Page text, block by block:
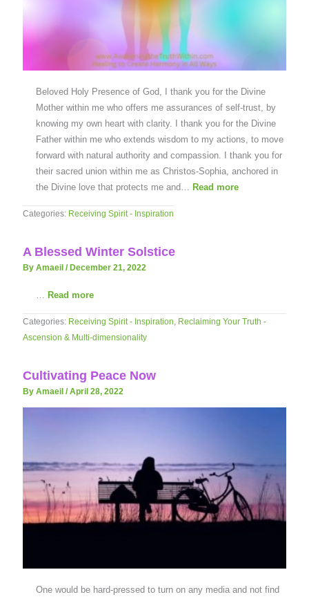
Beloved Holy Presence of God, I thank you for the Divine
Mother within me who offers me assurances of self-trust, by
knowing my own heart with clarity. I thank you for the Divine
Father within me who extends wisdom to my actions, to move
forward with natural authority and compassion. I thank you for
their sacred union within me as Christos-Sophia, anchored in
the Divine love that protects me and… Read more
Categories: Receiving Spirit - Inspiration
A Blessed Winter Solstice
By Amaeil /December 21, 2022
Read more
Categories: Receiving Spirit - Inspiration, Reclaiming Your Truth -
Ascension & Multi-dimensionality
Cultivating Peace Now
By Amaeil /April 28, 2022
One would be hard-pressed to turn on any media and not find